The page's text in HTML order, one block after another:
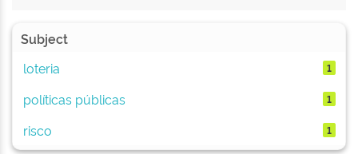
Subject
loteria
1
políticas públicas 1
risco 1